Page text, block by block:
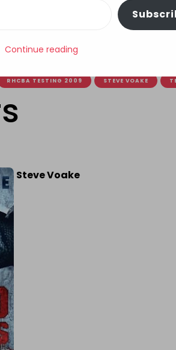
RHCBA TESTING 2009 STEVE VOAKE
Steve Voake
Continue reading